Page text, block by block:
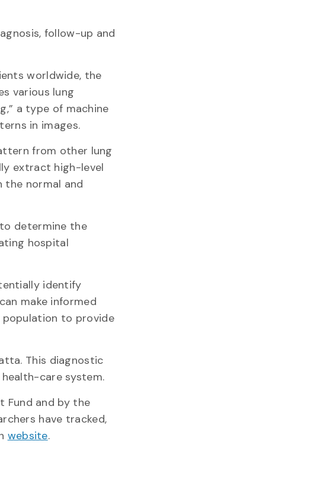
follow-up and
worldwide, the
various lung
a type of machine
in images.
from other lung
extract high-level
normal and
determine the
hospital
identify
make informed
to provide
This diagnostic
care system.
Fund and by the
have tracked,
website.